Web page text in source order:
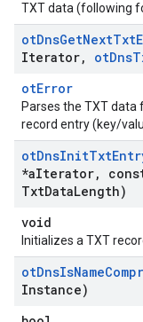
TXT data (following
otDnsGetNextTxt
Iterator, otDns
otError
Parses the TXT
record entry (key/
otDnsInitTxt
*aIterator,
TxtDataLength)
void
Initializes a TXT
otDnsIsName
Instance)